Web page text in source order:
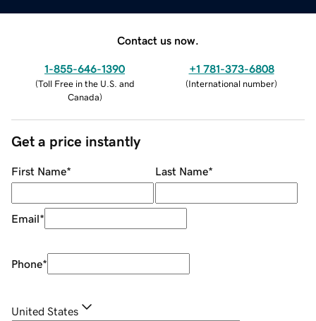
Contact us now.
1-855-646-1390
(Toll Free in the U.S. and
Canada)
+1 781-373-6808
(International number)
Get a price instantly
First Name* Last Name*
Email*
Phone*
United States